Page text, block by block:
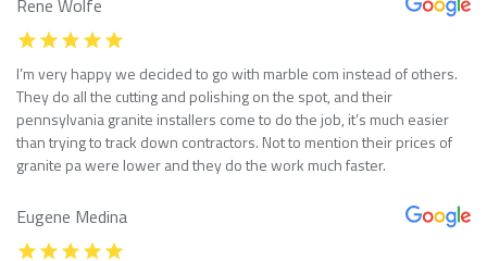
Rene Wolfe
I’m very happy we decided to go with marble com instead of others.
They do all the cutting and polishing on the spot, and their
pennsylvania granite installers come to do the job, it’s much easier
than trying to track down contractors. Not to mention their prices of
granite pa were lower and they do the work much faster.
Eugene Medina